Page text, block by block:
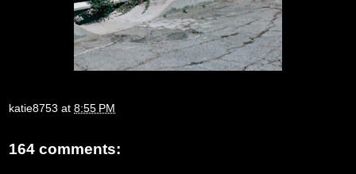
katie8753 at 8:55 PM
164 comments: